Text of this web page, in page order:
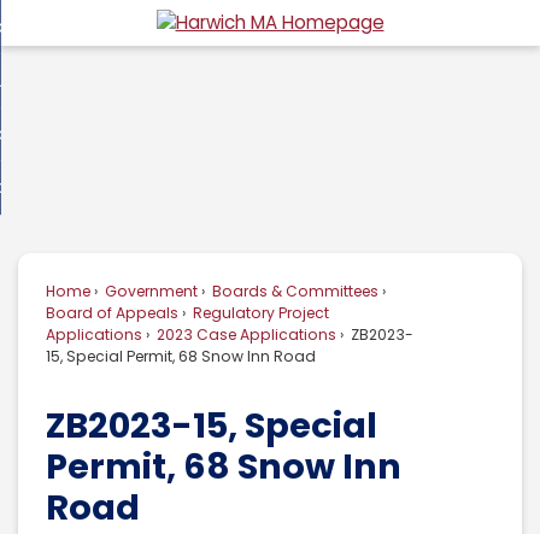
to
Do I...
Home Government
Boards & Committees
Board of Appeals
Regulatory Project
Applications
2023 Case Applications
ZB2023-
15, Special Permit, 68 Snow Inn Road
ZB2023-15, Special
Permit, 68 Snow Inn
Road